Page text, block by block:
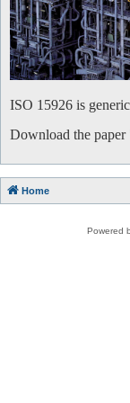
ISO 15926 is
Download the paper
Home
Powered